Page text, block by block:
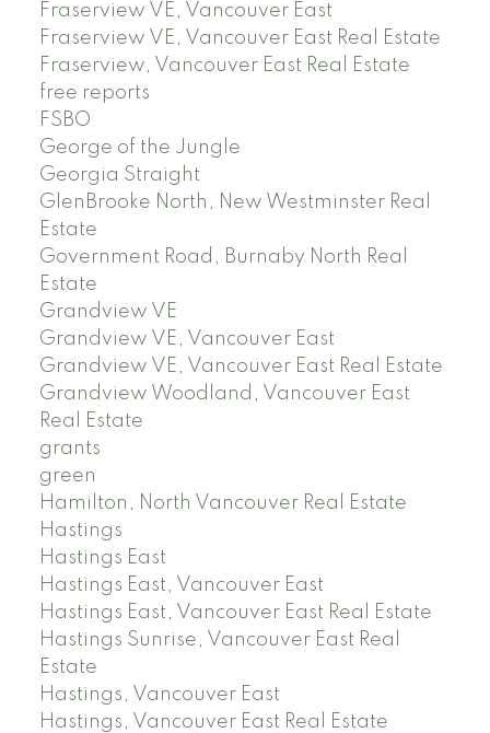
Fraserview VE, Vancouver East
Fraserview VE, Vancouver East Real Estate
Fraserview, Vancouver East Real Estate
free reports
FSBO
George of the Jungle
Georgia Straight
GlenBrooke North, New Westminster Real
Estate
Government Road, Burnaby North Real
Estate
Grandview VE
Grandview VE, Vancouver East
Grandview VE, Vancouver East Real Estate
Grandview Woodland, Vancouver East
Real Estate
grants
green
Hamilton, North Vancouver Real Estate
Hastings
Hastings East
Hastings East, Vancouver East
Hastings East, Vancouver East Real Estate
Hastings Sunrise, Vancouver East Real
Estate
Hastings, Vancouver East
Hastings, Vancouver East Real Estate